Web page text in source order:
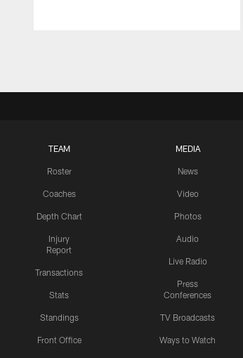
TEAM
Roster
Coaches
Depth Chart
Injury
Report
Transactions
Stats
Standings
Front Office
MEDIA
News
Video
Photos
Audio
Live Radio
Press
Conferences
TV Broadcasts
Ways to Watch